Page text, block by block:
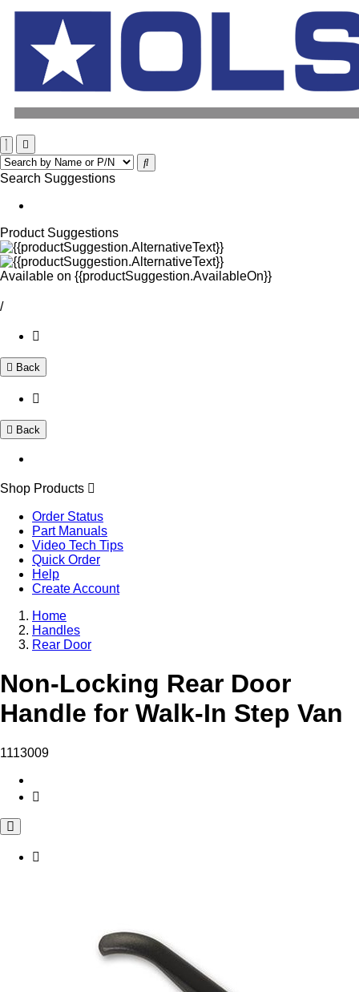
Search Suggestions
Product Suggestions
Available on {{productSuggestion.AvailableOn}}
/
Back
Back
Shop Products
Order Status
Part Manuals
Video Tech Tips
Quick Order
Help
Create Account
Home
Handles
Rear Door
Non-Locking Rear Door
Handle for Walk-In Step Van
1113009